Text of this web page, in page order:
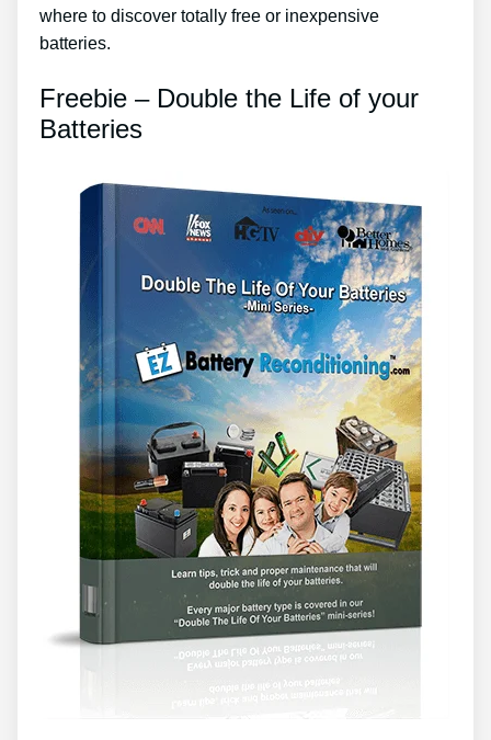
where to discover totally free or inexpensive
batteries.
Freebie – Double the Life of your
Batteries